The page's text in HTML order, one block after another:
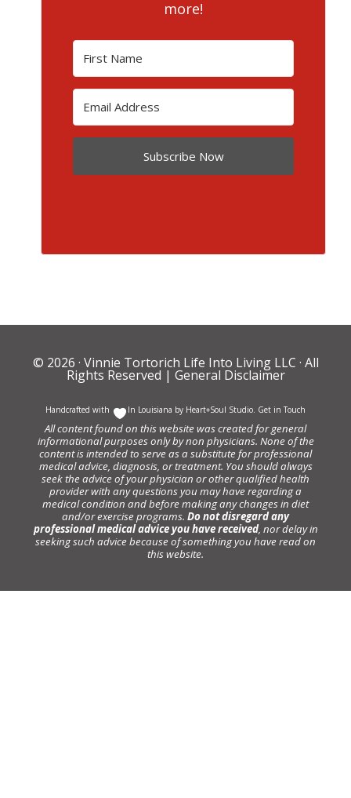
more!
Subscribe Now
© 2026 · Vinnie Tortorich Life Into Living LLC · All
Rights Reserved | General Disclaimer
Handcrafted with In Louisiana by Heart+Soul Studio. Get in Touch
All content found on this website was created for general
informational purposes only by non physicians. None of the
content is intended to serve as a substitute for professional
medical advice, diagnosis, or treatment. You should always
seek the advice of your physician or other qualified health
provider with any questions you may have regarding a
medical condition and before making any changes in diet
and/or exercise programs. Do not disregard any
professional medical advice you have received, nor delay in
seeking such advice because of something you have read on
this website.